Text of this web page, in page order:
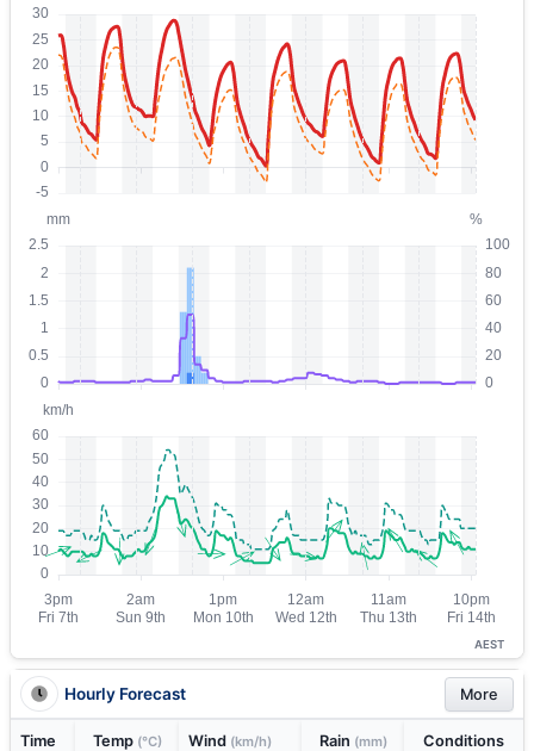
AEST
Hourly Forecast More
Time Temp (°C) Wind (km/h) Rain (mm) Conditions